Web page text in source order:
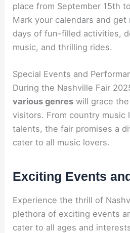
place from September 15th
Mark your calendars and
days of fun-filled activities,
music, and thrilling rides.
Special Events and
During the Nashville Fair
various genres will grace
visitors. From country music
talents, the fair promises a
cater to all music lovers.
Exciting Events
Experience the thrill of
plethora of exciting events
cater to all ages and